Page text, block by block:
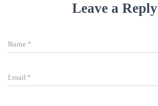
Leave a Reply
Name *
Email *